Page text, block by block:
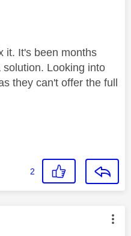
it. It's been months
Looking into
they can't offer the full
2
authored by: